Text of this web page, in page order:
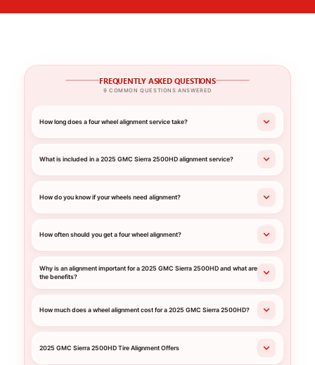
FREQUENTLY ASKED QUESTIONS
9 COMMON QUESTIONS ANSWERED
How long does a four wheel alignment service take?
What is included in a 2025 GMC Sierra 2500HD alignment service?
How do you know if your wheels need alignment?
How often should you get a four wheel alignment?
Why is an alignment important for a 2025 GMC Sierra 2500HD and what are
the benefits?
How much does a wheel alignment cost for a 2025 GMC Sierra 2500HD?
2025 GMC Sierra 2500HD Tire Alignment Offers